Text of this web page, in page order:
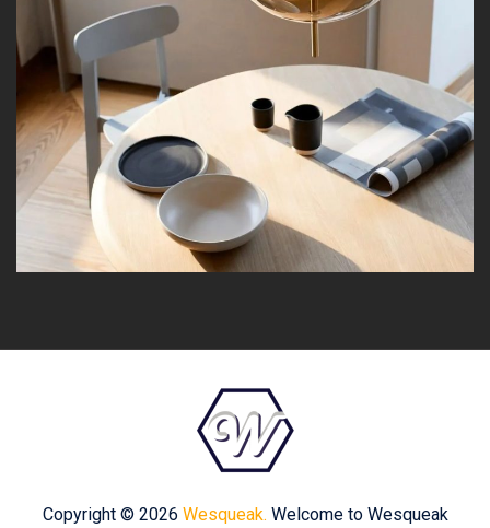
Copyright © 2026 Wesqueak. Welcome to Wesqueak